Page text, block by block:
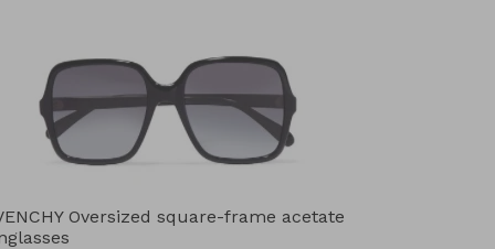
Oversized square-frame acetate